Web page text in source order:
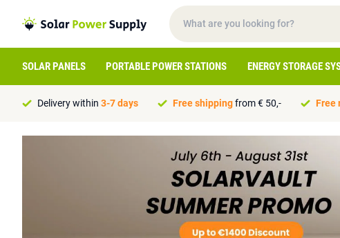
SOLAR PANELS PORTABLE POWER STATIONS ENERGY STORAGE
Delivery within 3-7 days Free shippingfrom € 50,- Free